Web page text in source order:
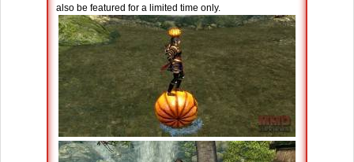
also be featured for a limited time only.